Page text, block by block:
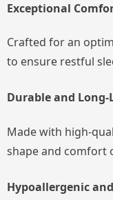
Exceptional
Crafted for an
to ensure restful
Durable and
Made with high-
shape and comfort
Hypoallergenic